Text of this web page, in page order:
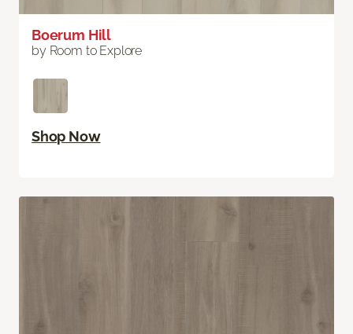
Boerum Hill
by Room to Explore
Shop Now